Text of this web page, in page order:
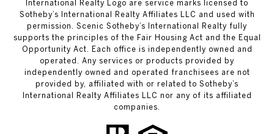
International Realty Logo are service marks licensed to
Sotheby’s International Realty Affiliates LLC and used with
permission. Scenic Sotheby’s International Realty fully
supports the principles of the Fair Housing Act and the Equal
Opportunity Act. Each office is independently owned and
operated. Any services or products provided by
independently owned and operated franchisees are not
provided by, affiliated with or related to Sotheby’s
International Realty Affiliates LLC nor any of its affiliated
companies.